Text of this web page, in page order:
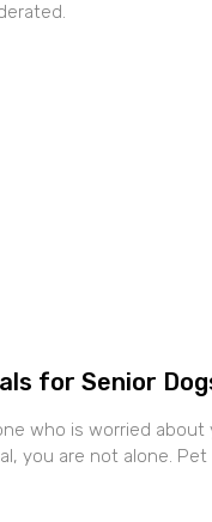
for Senior
who is worried about
you are not alone.